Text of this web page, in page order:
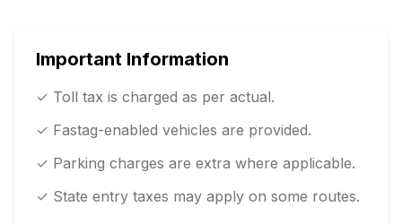
Important Information
✓ Toll tax is charged as per actual.
✓ Fastag-enabled vehicles are provided.
✓ Parking charges are extra where applicable.
✓ State entry taxes may apply on some routes.